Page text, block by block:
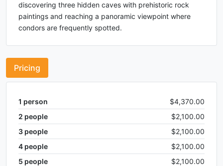
discovering three hidden caves with prehistoric rock
paintings and reaching a panoramic viewpoint where
condors are frequently spotted.
Pricing
1 person
$4,370.00
2 people
$2,100.00
3 people
$2,100.00
4 people
$2,100.00
5 people
$2,100.00